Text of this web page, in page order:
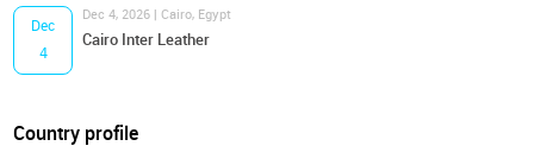
Dec
4
Dec 4, 2026 | Cairo, Egypt
Cairo Inter Leather
Country profile